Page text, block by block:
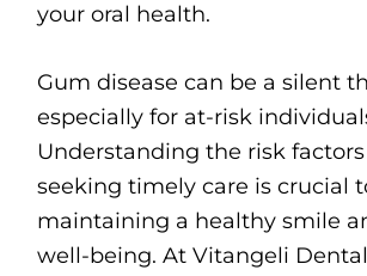
your oral health.
Gum disease can be a silent
especially for at-risk
Understanding the risk
seeking timely care is crucial
maintaining a healthy smile
well-being. At Vitangeli